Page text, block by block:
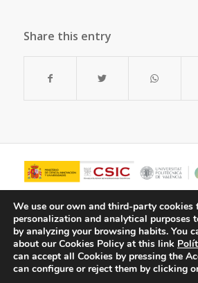
Share this entry
We use our own and third-party cookies
personalization and analytical purposes
by analyzing your browsing habits. You
about our Cookies Policy at this link
can accept all Cookies by pressing the
can configure or reject them by clicking